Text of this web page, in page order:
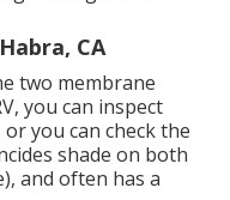
CA
two membrane
you can inspect
you can check the
shade on both
and often has a